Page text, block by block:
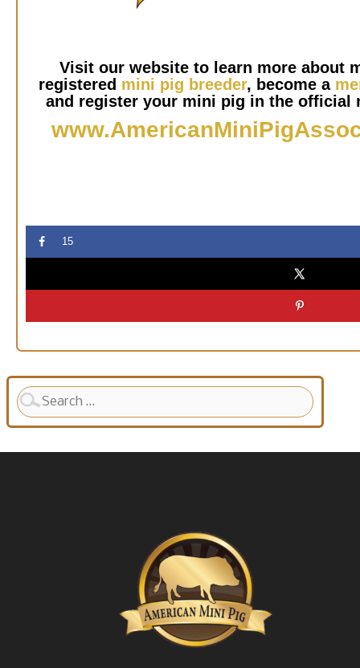
Visit our website to learn more about
registered mini pig breeder, become a
and register your mini pig in the official
15
Search
for: